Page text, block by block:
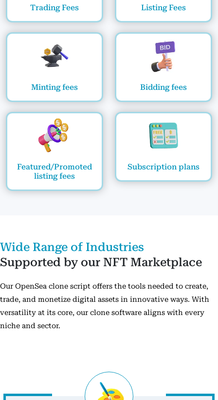
Trading Fees Listing Fees
Minting fees Bidding fees
Featured/Promoted
listing fees
Subscription plans
Wide Range of Industries
Supported by our NFT Marketplace
Our OpenSea clone script offers the tools needed to create,
trade, and monetize digital assets in innovative ways. With
versatility at its core, our clone software aligns with every
niche and sector.